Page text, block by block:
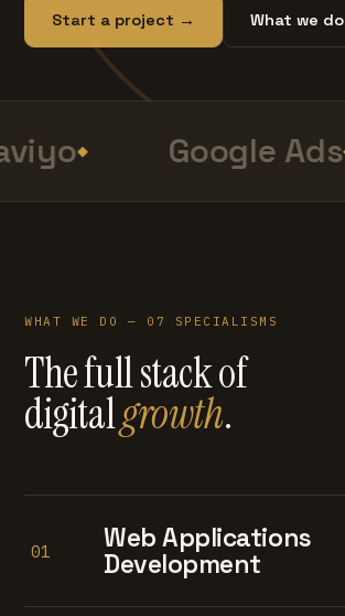
Start a project → What we do
Google Ads
WHAT WE DO — 07 SPECIALISMS
The full stack of
digitalgrowth.
01
Web Applications
Development